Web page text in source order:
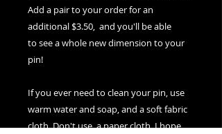
Add a pair to your order for an
additional $3.50, and you'll be able
to see a whole new dimension to your
pin!
If you ever need to clean your pin, use
warm water and soap, and a soft fabric
cloth. Don't use a paper cloth. I hope